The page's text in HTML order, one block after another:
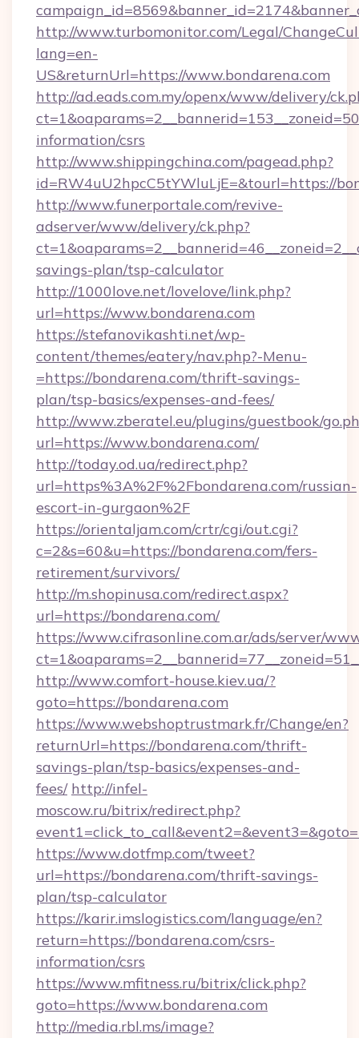
http://www.turbomonitor.com/Legal/
lang=en-
US&returnUrl=https://www.bondarena.com
http://ad.eads.com.my/openx/www/delivery/
information/csrs
http://www.shippingchina.com/pagead.php?
id=RW4uU2hpcC5tYWluLjE=&tourl=https://
http://www.funerportale.com/revive-
adserver/www/delivery/ck.php?
savings-plan/tsp-calculator
http://1000love.net/lovelove/link.php?
url=https://www.bondarena.com
https://stefanovikashti.net/wp-
content/themes/eatery/nav.php?-Menu-
=https://bondarena.com/thrift-savings-
plan/tsp-basics/expenses-and-fees/
http://www.zberatel.eu/plugins/guestbook/
url=https://www.bondarena.com/
http://today.od.ua/redirect.php?
url=https%3A%2F%2Fbondarena.com/russian-
escort-in-gurgaon%2F
https://orientaljam.com/crtr/cgi/out.cgi?
c=2&s=60&u=https://bondarena.com/fers-
retirement/survivors/
http://m.shopinusa.com/redirect.aspx?
url=https://bondarena.com/
https://www.cifrasonline.com.ar/ads/server/
http://www.comfort-house.kiev.ua/?
goto=https://bondarena.com
https://www.webshoptrustmark.fr/Change/en?
returnUrl=https://bondarena.com/thrift-
savings-plan/tsp-basics/expenses-and-
fees/ http://infel-
moscow.ru/bitrix/redirect.php?
https://www.dotfmp.com/tweet?
url=https://bondarena.com/thrift-savings-
plan/tsp-calculator
https://karir.imslogistics.com/language/en?
return=https://bondarena.com/csrs-
information/csrs
https://www.mfitness.ru/bitrix/click.php?
goto=https://www.bondarena.com
http://media.rbl.ms/image?